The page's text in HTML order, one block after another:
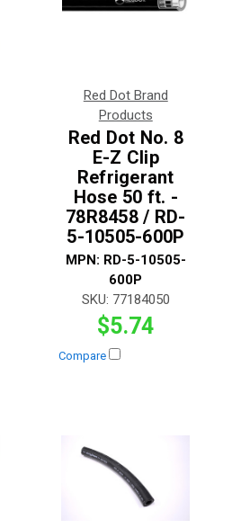
Red Dot Brand
Products
Red Dot No. 8
E-Z Clip
Refrigerant
Hose 50 ft. -
78R8458 / RD-
5-10505-600P
MPN: RD-5-10505-
600P
SKU: 77184050
$5.74
Compare